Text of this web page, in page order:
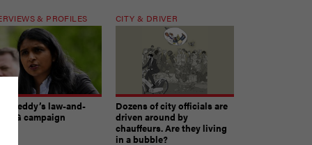
& PROFILES
law-and-
AG campaign
CITY & DRIVER
Dozens of city officials are
driven around by
chauffeurs. Are they living
in a bubble?